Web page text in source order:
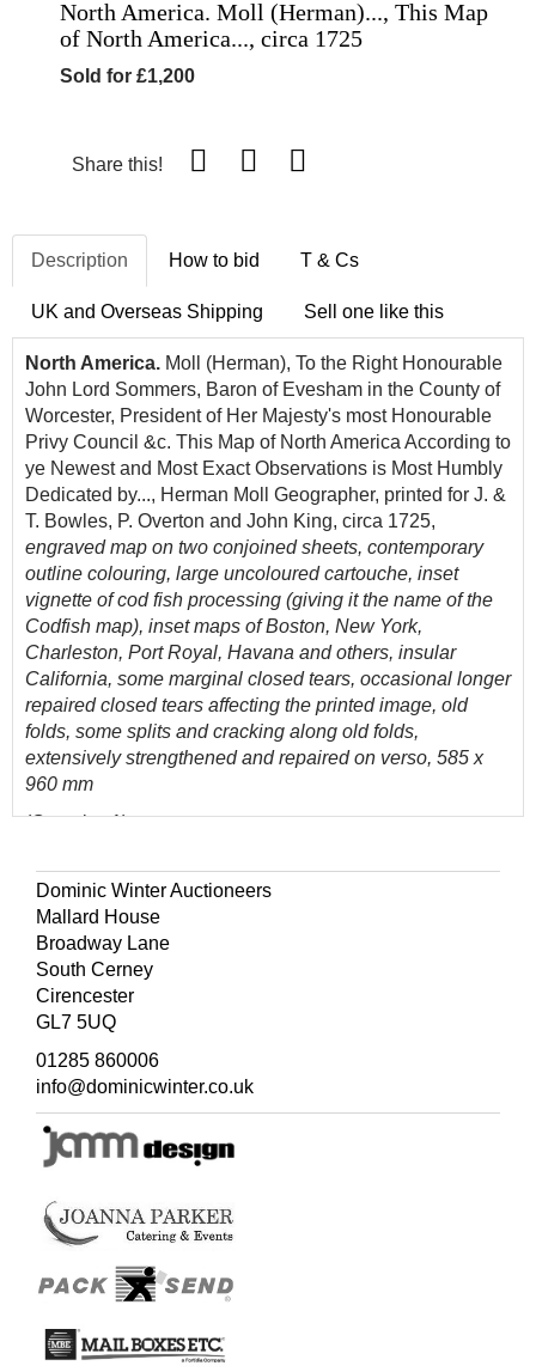
North America. Moll (Herman)..., This Map
of North America..., circa 1725
Sold for £1,200
Share this!
Description How to bid T & Cs
UK and Overseas Shipping Sell one like this
North America. Moll (Herman), To the Right Honourable
John Lord Sommers, Baron of Evesham in the County of
Worcester, President of Her Majesty's most Honourable
Privy Council &c. This Map of North America According to
ye Newest and Most Exact Observations is Most Humbly
Dedicated by..., Herman Moll Geographer, printed for J. &
T. Bowles, P. Overton and John King, circa 1725,
engraved map on two conjoined sheets, contemporary
outline colouring, large uncoloured cartouche, inset
vignette of cod fish processing (giving it the name of the
Codfish map), inset maps of Boston, New York,
Charleston, Port Royal, Havana and others, insular
California, some marginal closed tears, occasional longer
repaired closed tears affecting the printed image, old
folds, some splits and cracking along old folds,
extensively strengthened and repaired on verso, 585 x
960 mm
(Quantity: 1)
130.
Dominic Winter Auctioneers
Mallard House
Broadway Lane
South Cerney
Cirencester
GL7 5UQ
01285 860006
info@dominicwinter.co.uk